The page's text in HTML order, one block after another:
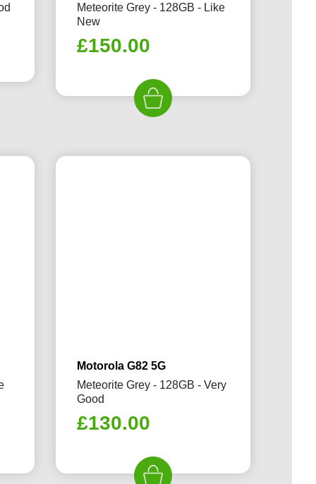
Meteorite Grey - 128GB - Like
New
£150.00
Motorola G82 5G
Meteorite Grey - 128GB - Very
Good
£130.00